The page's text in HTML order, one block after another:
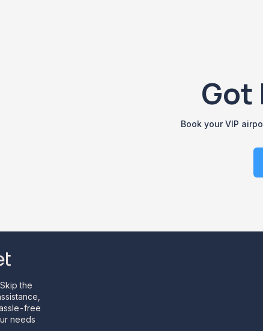
Got
Book your VIP
the
free
needs